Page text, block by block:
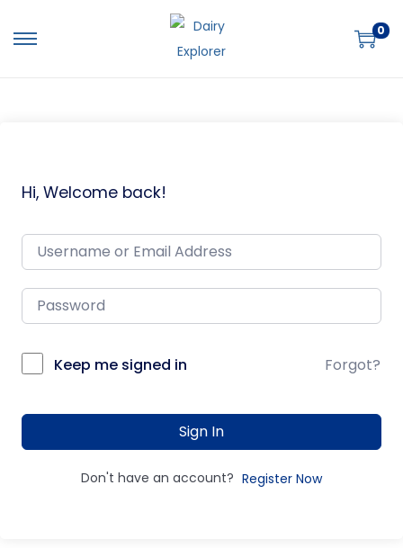
0
Hi, Welcome back!
Keep me signed in Forgot?
Sign In
Don't have an account? Register Now